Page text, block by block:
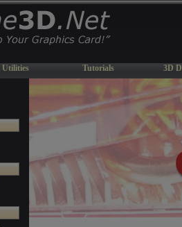
Utilities Tutorials 3D